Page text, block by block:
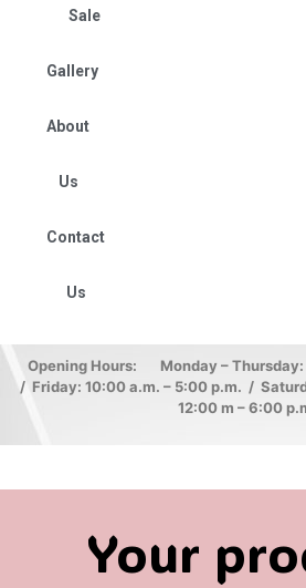
Sale
Gallery
About
Us
Contact
Us
Opening Hours: Monday – Thursday:
/ Friday: 10:00 a.m. – 5:00 p.m. /
12:00 m – 6:00
Your